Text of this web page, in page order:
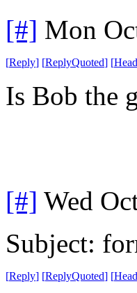
[#] Mon
[Reply] [ReplyQuoted] [
Is Bob the
[#] Wed
Subject:
[Reply] [ReplyQuoted] [